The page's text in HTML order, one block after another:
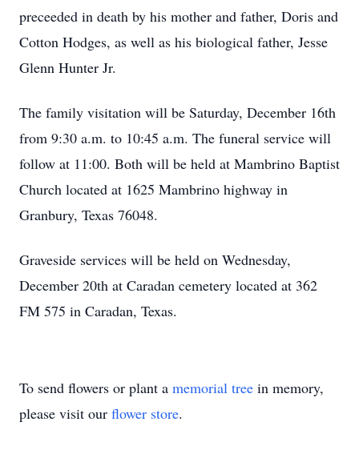
preceeded in death by his mother and father, Doris and
Cotton Hodges, as well as his biological father, Jesse
Glenn Hunter Jr.
The family visitation will be Saturday, December 16th
from 9:30 a.m. to 10:45 a.m. The funeral service will
follow at 11:00. Both will be held at Mambrino Baptist
Church located at 1625 Mambrino highway in
Granbury, Texas 76048.
Graveside services will be held on Wednesday,
December 20th at Caradan cemetery located at 362
FM 575 in Caradan, Texas.
To send flowers or plant a memorial tree in memory,
please visit our flower store.